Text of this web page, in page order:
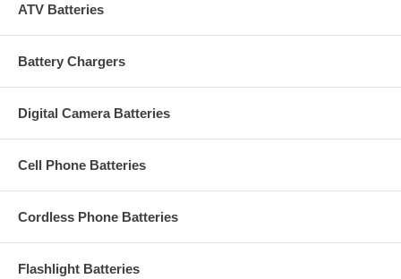
ATV Batteries
Battery Chargers
Digital Camera Batteries
Cell Phone Batteries
Cordless Phone Batteries
Flashlight Batteries